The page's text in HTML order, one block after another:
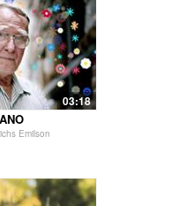
03:18
Emilson